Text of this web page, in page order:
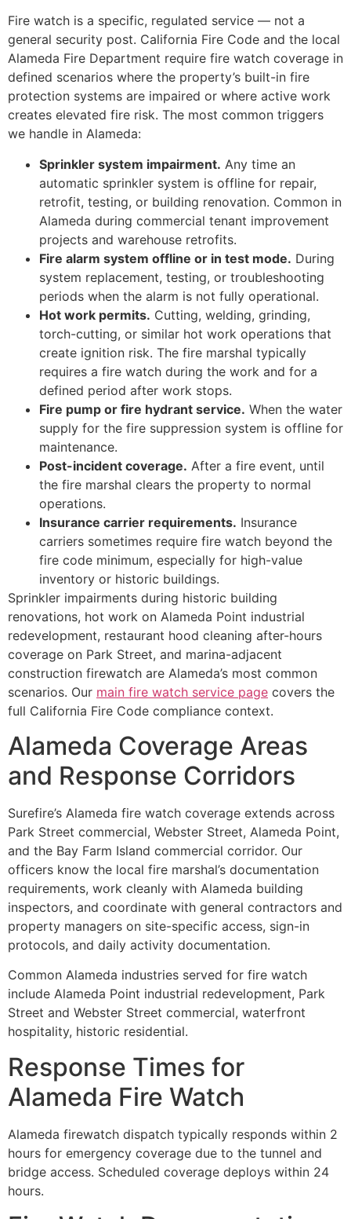
Fire watch is a specific, regulated service — not a
general security post. California Fire Code and the local
Alameda Fire Department require fire watch coverage in
defined scenarios where the property’s built-in fire
protection systems are impaired or where active work
creates elevated fire risk. The most common triggers
we handle in Alameda:
Sprinkler system impairment. Any time an
automatic sprinkler system is offline for repair,
retrofit, testing, or building renovation. Common in
Alameda during commercial tenant improvement
projects and warehouse retrofits.
Fire alarm system offline or in test mode. During
system replacement, testing, or troubleshooting
periods when the alarm is not fully operational.
Hot work permits. Cutting, welding, grinding,
torch-cutting, or similar hot work operations that
create ignition risk. The fire marshal typically
requires a fire watch during the work and for a
defined period after work stops.
Fire pump or fire hydrant service. When the water
supply for the fire suppression system is offline for
maintenance.
Post-incident coverage. After a fire event, until
the fire marshal clears the property to normal
operations.
Insurance carrier requirements. Insurance
carriers sometimes require fire watch beyond the
fire code minimum, especially for high-value
inventory or historic buildings.
Sprinkler impairments during historic building
renovations, hot work on Alameda Point industrial
redevelopment, restaurant hood cleaning after-hours
coverage on Park Street, and marina-adjacent
construction firewatch are Alameda’s most common
scenarios. Our main fire watch service page covers the
full California Fire Code compliance context.
Alameda Coverage Areas
and Response Corridors
Surefire’s Alameda fire watch coverage extends across
Park Street commercial, Webster Street, Alameda Point,
and the Bay Farm Island commercial corridor. Our
officers know the local fire marshal’s documentation
requirements, work cleanly with Alameda building
inspectors, and coordinate with general contractors and
property managers on site-specific access, sign-in
protocols, and daily activity documentation.
Common Alameda industries served for fire watch
include Alameda Point industrial redevelopment, Park
Street and Webster Street commercial, waterfront
hospitality, historic residential.
Response Times for
Alameda Fire Watch
Alameda firewatch dispatch typically responds within 2
hours for emergency coverage due to the tunnel and
bridge access. Scheduled coverage deploys within 24
hours.